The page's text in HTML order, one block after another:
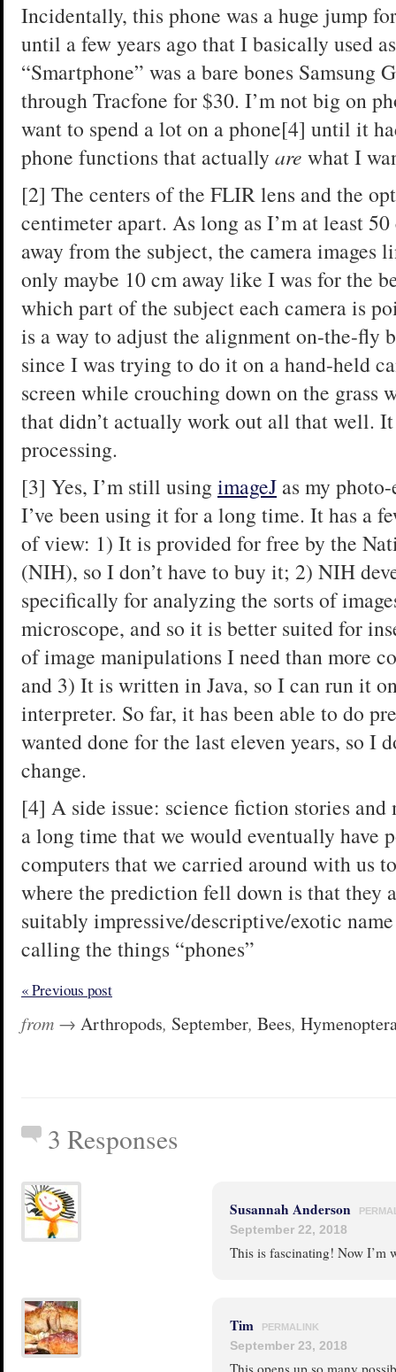
Incidentally, this phone was a huge jump
until a few years ago that I basically used
“Smartphone” was a bare bones Samsung
through Tracfone for $30. I’m not big on
want to spend a lot on a phone[4] until it
phone functions that actually are what I
[2] The centers of the FLIR lens and the
centimeter apart. As long as I’m at least
away from the subject, the camera
only maybe 10 cm away like I was for the
which part of the subject each camera is
is a way to adjust the alignment on-the-fly
since I was trying to do it on a hand-held
screen while crouching down on the grass
that didn’t actually work out all that well.
processing.
[3] Yes, I’m still using imageJ as my
I’ve been using it for a long time. It has a
of view: 1) It is provided for free by the
(NIH), so I don’t have to buy it; 2) NIH
specifically for analyzing the sorts of
microscope, and so it is better suited for
of image manipulations I need than more
and 3) It is written in Java, so I can run it
interpreter. So far, it has been able to do
wanted done for the last eleven years, so I
change.
[4] A side issue: science fiction stories and
a long time that we would eventually have
computers that we carried around with us
where the prediction fell down is that they
suitably impressive/descriptive/exotic
calling the things “phones”
« Previous post
from → Arthropods, September, Bees,
3 Responses
Susannah Anderson
September 22, 2018
This is fascinating! Now I’m
Tim PERMALINK
September 23, 2018